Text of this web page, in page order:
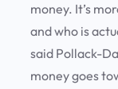
money. It’s
and who is
said Pollack-
money goes